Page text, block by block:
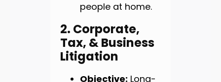
people at home.
2. Corporate,
Tax, & Business
Litigation
Objective: Long-